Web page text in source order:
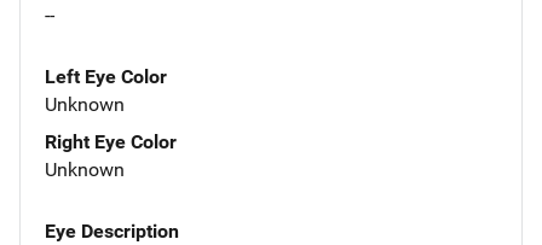
--
Left Eye Color
Unknown
Right Eye Color
Unknown
Eye Description